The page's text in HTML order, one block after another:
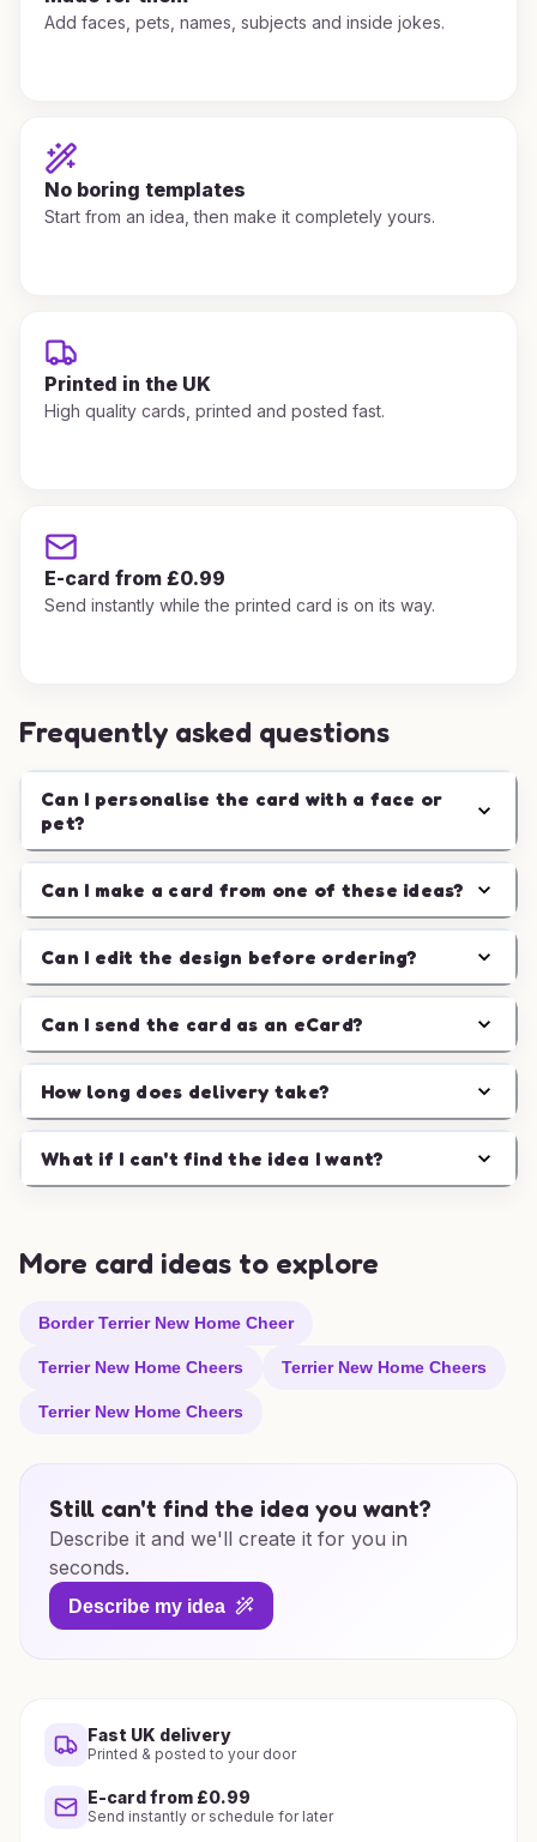
Add faces, pets, names, subjects and inside jokes.
No boring templates
Start from an idea, then make it completely yours.
Printed in the UK
High quality cards, printed and posted fast.
E-card from £0.99
Send instantly while the printed card is on its way.
Frequently asked questions
Can I personalise the card with a face or
pet?
Can I make a card from one of these ideas?
Can I edit the design before ordering?
Can I send the card as an eCard?
How long does delivery take?
What if I can't find the idea I want?
More card ideas to explore
Border Terrier New Home Cheer
Terrier New Home Cheers Terrier New Home Cheers
Terrier New Home Cheers
Still can't find the idea you want?
Describe it and we'll create it for you in
seconds.
Describe my idea
Fast UK delivery
Printed & posted to your door
E-card from £0.99
Send instantly or schedule for later